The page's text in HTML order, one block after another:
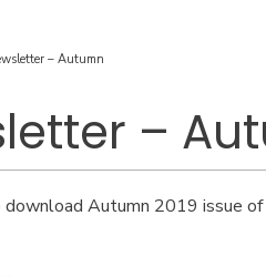
– Autumn
–
Autumn 2019 issue